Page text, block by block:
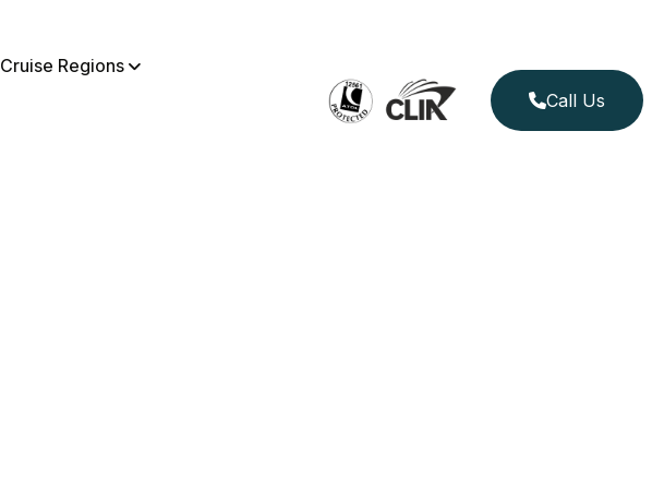
Cruise Regions
Call Us